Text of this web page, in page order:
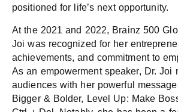
positioned for life’s next opportunity.
At the 2021 and 2022, Brainz 500
Joi was recognized for her
achievements, and commitment to
As an empowerment speaker, Dr. Joi
audiences with her powerful
Bigger & Bolder, Level Up: Make